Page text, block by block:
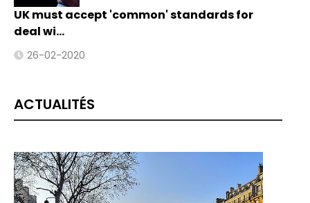
UK must accept 'common' standards for
deal wi…
26-02-2020
ACTUALITÉS